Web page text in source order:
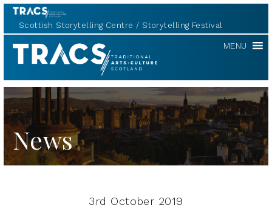
Scottish Storytelling Centre Storytelling Festival
TRACS MENU
News
3rd October 2019